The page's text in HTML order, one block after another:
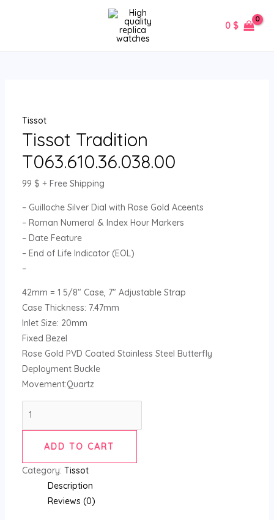
0 $
Tissot
Tissot Tradition
T063.610.36.038.00
99 $ + Free Shipping
– Guilloche Silver Dial with Rose Gold Aceents
– Roman Numeral & Index Hour Markers
– Date Feature
– End of Life Indicator (EOL)
–
42mm = 1 5/8″ Case, 7″ Adjustable Strap
Case Thickness: 7.47mm
Inlet Size: 20mm
Fixed Bezel
Rose Gold PVD Coated Stainless Steel Butterfly
Deployment Buckle
Movement:Quartz
ADD TO CART
Category: Tissot
Description
Reviews (0)